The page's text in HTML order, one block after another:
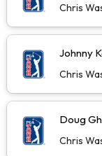
Chris
Johnny
Chris
Doug
Chris